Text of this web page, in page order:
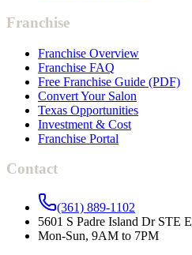
Franchise
Franchise Overview
Franchise FAQ
Free Franchise Guide (PDF)
Convert Your Salon
Texas Opportunities
Investment & Cost
Franchise Portal
Contact
(361) 889-1102
5601 S Padre Island Dr STE E
Mon-Sun, 9AM to 7PM